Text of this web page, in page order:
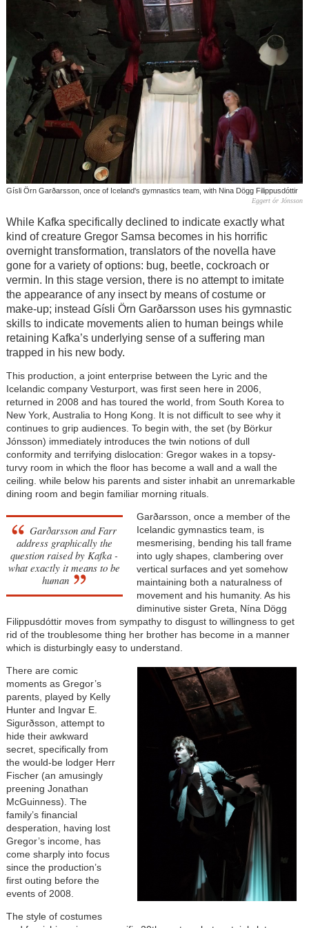
Gísli Örn Garðarsson, once of Iceland's gymnastics team, with Nina Dögg Filippusdóttir
Eggert ór Jónsson
While Kafka specifically declined to indicate exactly what
kind of creature Gregor Samsa becomes in his horrific
overnight transformation, translators of the novella have
gone for a variety of options: bug, beetle, cockroach or
vermin. In this stage version, there is no attempt to imitate
the appearance of any insect by means of costume or
make-up; instead Gísli Örn Garðarsson uses his gymnastic
skills to indicate movements alien to human beings while
retaining Kafka’s underlying sense of a suffering man
trapped in his new body.
This production, a joint enterprise between the Lyric and the
Icelandic company Vesturport, was first seen here in 2006,
returned in 2008 and has toured the world, from South Korea to
New York, Australia to Hong Kong. It is not difficult to see why it
continues to grip audiences. To begin with, the set (by Börkur
Jónsson) immediately introduces the twin notions of dull
conformity and terrifying dislocation: Gregor wakes in a topsy-
turvy room in which the floor has become a wall and a wall the
ceiling. while below his parents and sister inhabit an unremarkable
dining room and begin familiar morning rituals.
Garðarsson and Farr
address graphically the
question raised by Kafka -
what exactly it means to be
human
Garðarsson, once a member of the
Icelandic gymnastics team, is
mesmerising, bending his tall frame
into ugly shapes, clambering over
vertical surfaces and yet somehow
maintaining both a naturalness of
movement and his humanity. As his
diminutive sister Greta, Nína Dögg
Filippusdóttir moves from sympathy to disgust to willingness to get
rid of the troublesome thing her brother has become in a manner
which is disturbingly easy to understand.
There are comic
moments as Gregor’s
parents, played by Kelly
Hunter and Ingvar E.
Sigurðsson, attempt to
hide their awkward
secret, specifically from
the would-be lodger Herr
Fischer (an amusingly
preening Jonathan
McGuinness). The
family’s financial
desperation, having lost
Gregor’s income, has
come sharply into focus
since the production’s
first outing before the
events of 2008.
The style of costumes